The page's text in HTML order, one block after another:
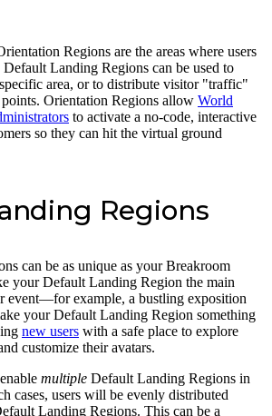
Regions are the areas where users
Landing Regions can be used to
area, or to distribute visitor "traffic"
Orientation Regions allow World
to activate a no-code, interactive
so they can hit the virtual ground
Regions
can be as unique as your Breakroom
your Default Landing Region the main
event—for example, a bustling exposition
your Default Landing Region something
new users with a safe place to explore
customize their avatars.
multiple Default Landing Regions in
cases, users will be evenly distributed
Landing Regions. This can be a